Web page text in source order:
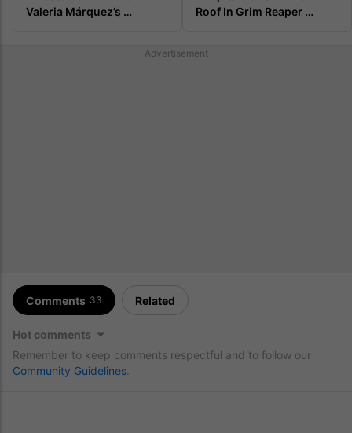
Valeria Márquez’s
Roof In Grim Reaper
Advertisement
Comments 33 Related
Hot comments
Remember to keep comments respectful and to follow our
Community Guidelines